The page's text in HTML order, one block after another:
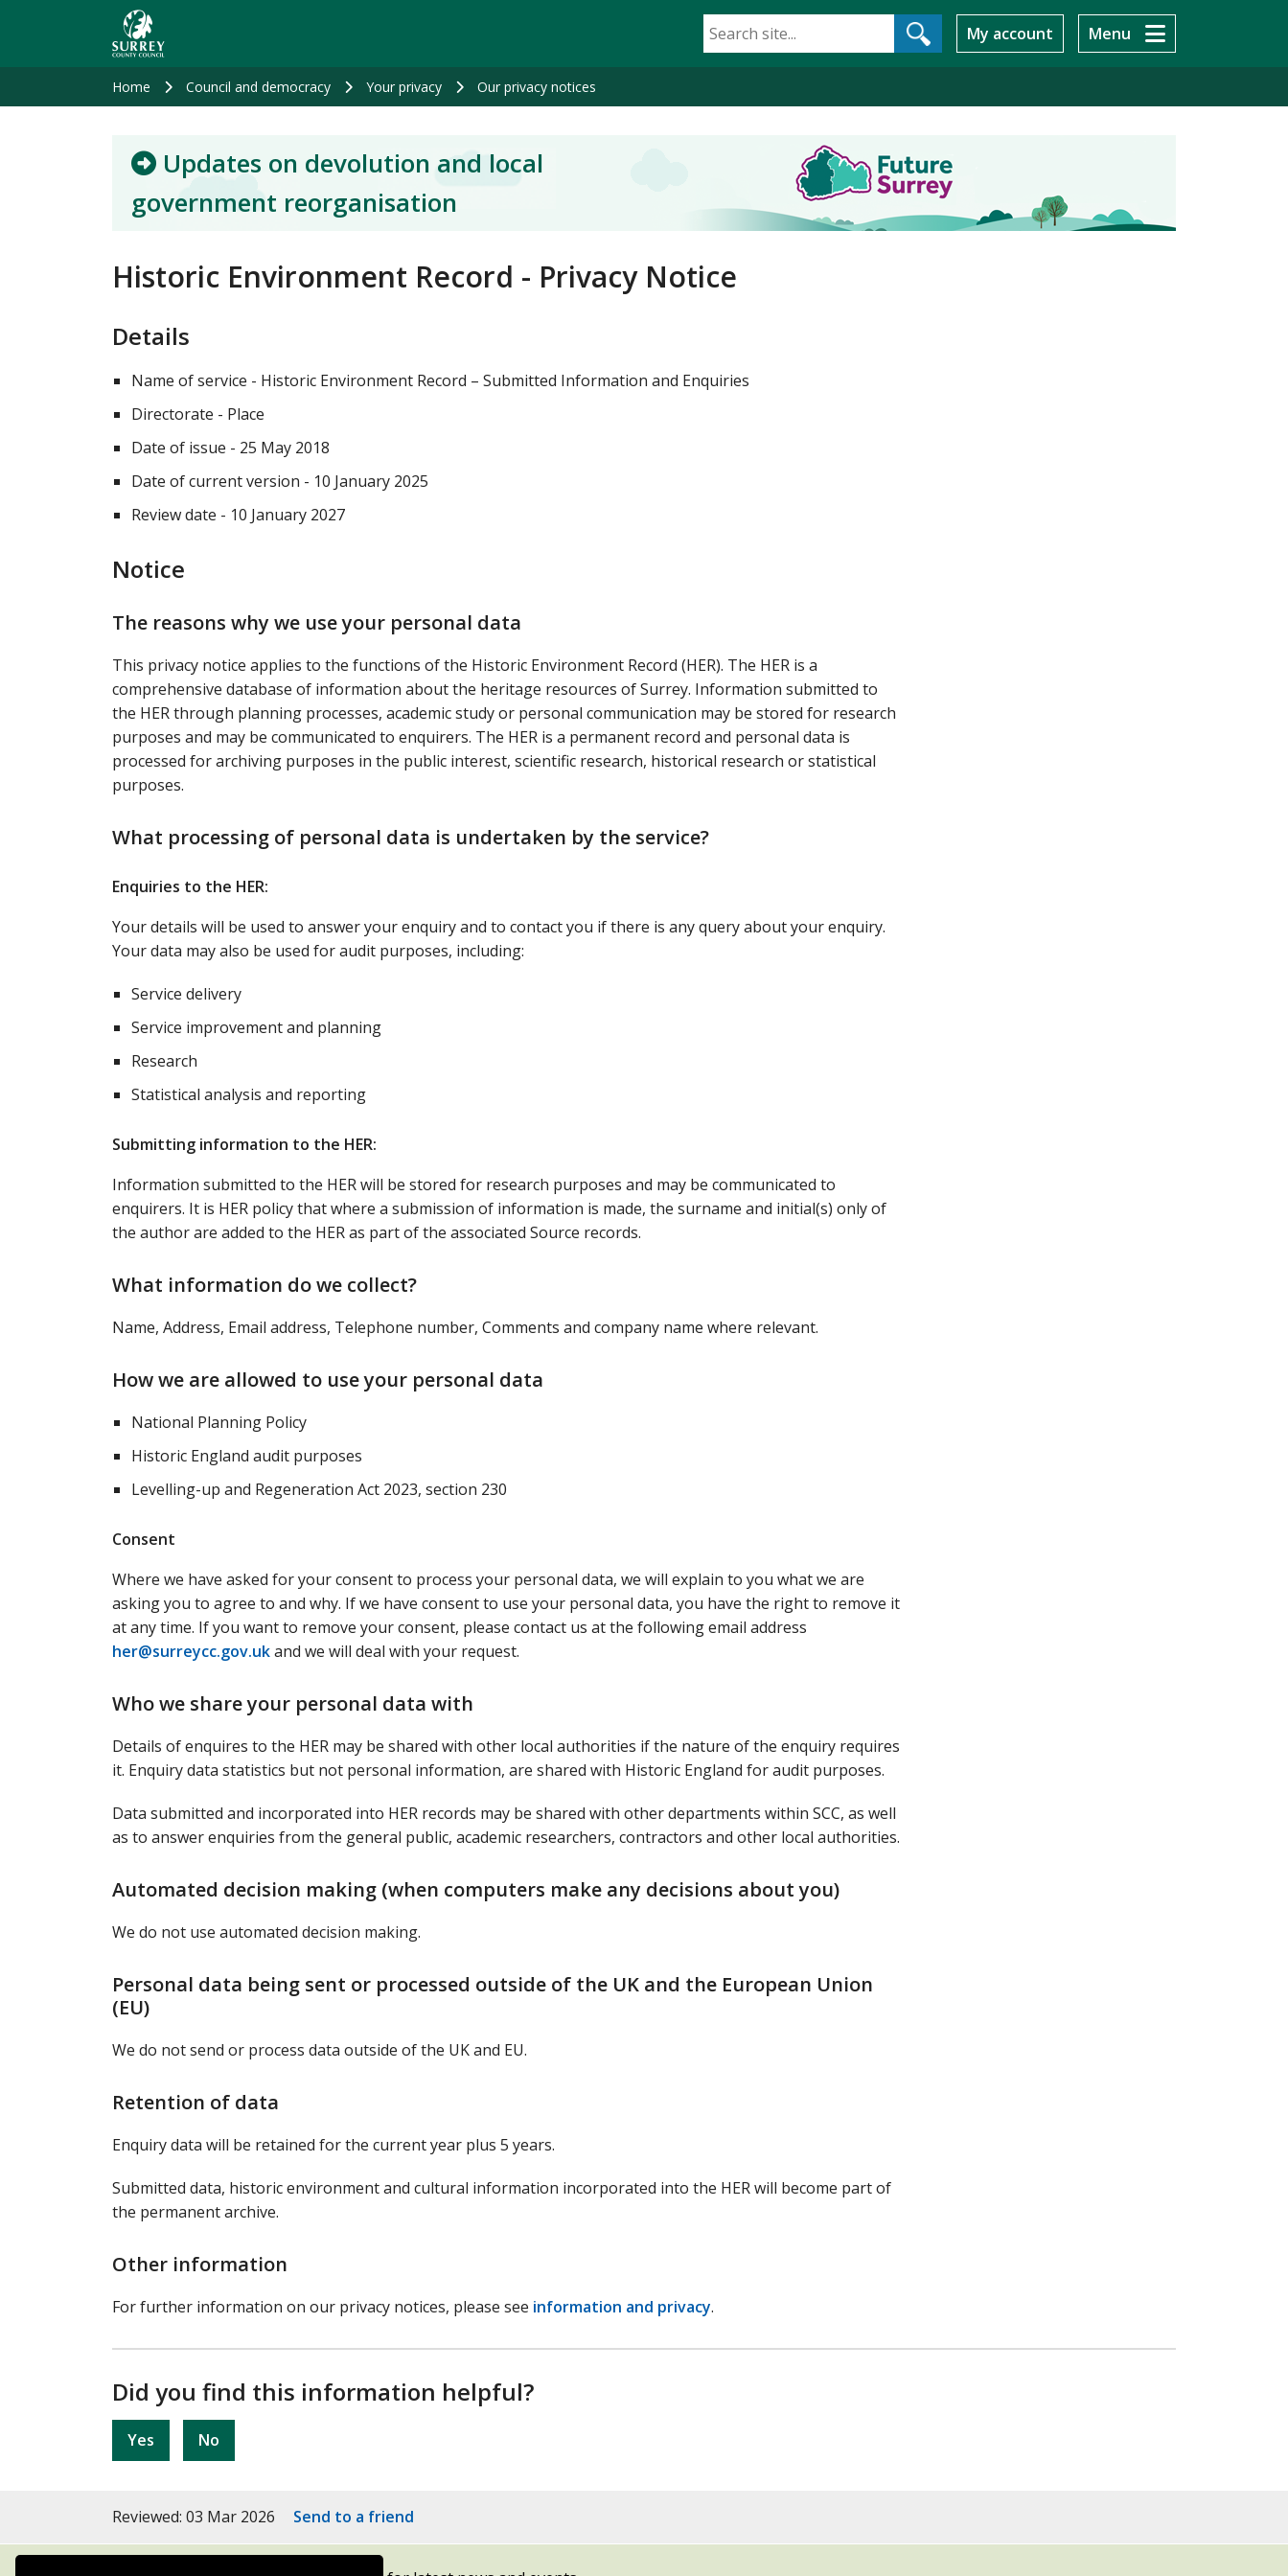
My account Menu
Home Council and democracy Your privacy Our privacy notices
Updates on devolution and local
government reorganisation
Historic Environment Record - Privacy Notice
Details
Name of service - Historic Environment Record – Submitted Information and Enquiries
Directorate - Place
Date of issue - 25 May 2018
Date of current version - 10 January 2025
Review date - 10 January 2027
Notice
The reasons why we use your personal data
This privacy notice applies to the functions of the Historic Environment Record (HER). The HER is a
comprehensive database of information about the heritage resources of Surrey. Information submitted to
the HER through planning processes, academic study or personal communication may be stored for research
purposes and may be communicated to enquirers. The HER is a permanent record and personal data is
processed for archiving purposes in the public interest, scientific research, historical research or statistical
purposes.
What processing of personal data is undertaken by the service?
Enquiries to the HER:
Your details will be used to answer your enquiry and to contact you if there is any query about your enquiry.
Your data may also be used for audit purposes, including:
Service delivery
Service improvement and planning
Research
Statistical analysis and reporting
Submitting information to the HER:
Information submitted to the HER will be stored for research purposes and may be communicated to
enquirers. It is HER policy that where a submission of information is made, the surname and initial(s) only of
the author are added to the HER as part of the associated Source records.
What information do we collect?
Name, Address, Email address, Telephone number, Comments and company name where relevant.
How we are allowed to use your personal data
National Planning Policy
Historic England audit purposes
Levelling-up and Regeneration Act 2023, section 230
Consent
Where we have asked for your consent to process your personal data, we will explain to you what we are
asking you to agree to and why. If we have consent to use your personal data, you have the right to remove it
at any time. If you want to remove your consent, please contact us at the following email address
her@surreycc.gov.ukand we will deal with your request.
Who we share your personal data with
Details of enquires to the HER may be shared with other local authorities if the nature of the enquiry requires
it. Enquiry data statistics but not personal information, are shared with Historic England for audit purposes.
Data submitted and incorporated into HER records may be shared with other departments within SCC, as well
as to answer enquiries from the general public, academic researchers, contractors and other local authorities.
Automated decision making (when computers make any decisions about you)
We do not use automated decision making.
Personal data being sent or processed outside of the UK and the European Union
(EU)
We do not send or process data outside of the UK and EU.
Retention of data
Enquiry data will be retained for the current year plus 5 years.
Submitted data, historic environment and cultural information incorporated into the HER will become part of
the permanent archive.
Other information
For further information on our privacy notices, please see information and privacy.
Did you find this information helpful?
Yes No
Reviewed: 03 Mar 2026 Send to a friend